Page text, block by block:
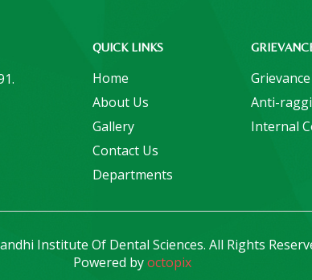
QUICK LINKS
Home
About Us
Gallery
Contact Us
Departments
Anti-
Internal
Institute Of Dental Sciences. All Rights
Powered byoctopix